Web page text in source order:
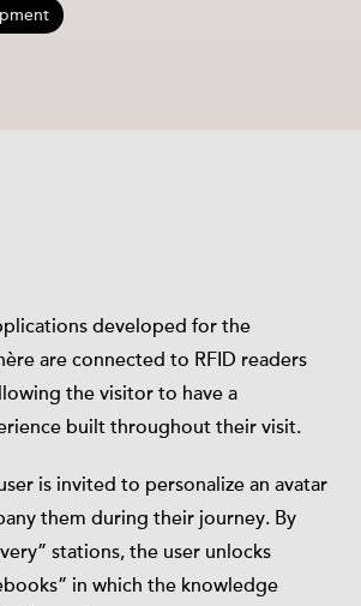
developed for the
are connected to RFID readers
the visitor to have a
built throughout their visit.
is invited to personalize an avatar
them during their journey. By
stations, the user unlocks
in which the knowledge